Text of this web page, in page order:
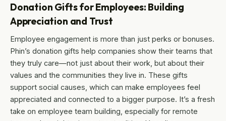
Donation Gifts for Employees: Building
Appreciation and Trust
Employee engagement is more than just perks or bonuses.
Phin’s donation gifts help companies show their teams that
they truly care—not just about their work, but about their
values and the communities they live in. These gifts
support social causes, which can make employees feel
appreciated and connected to a bigger purpose. It’s a fresh
take on employee team building, especially for remote